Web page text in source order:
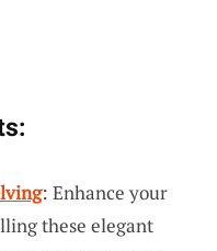
: Enhance your
these elegant